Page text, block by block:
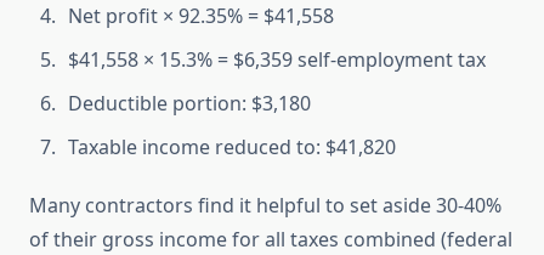
Net profit × 92.35% = $41,558
$41,558 × 15.3% = $6,359 self-employment tax
Deductible portion: $3,180
Taxable income reduced to: $41,820
Many contractors find it helpful to set aside 30-40%
of their gross income for all taxes combined (federal